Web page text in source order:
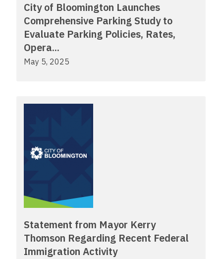
City of Bloomington Launches
Comprehensive Parking Study to
Evaluate Parking Policies, Rates,
Opera...
May 5, 2025
Statement from Mayor Kerry
Thomson Regarding Recent Federal
Immigration Activity